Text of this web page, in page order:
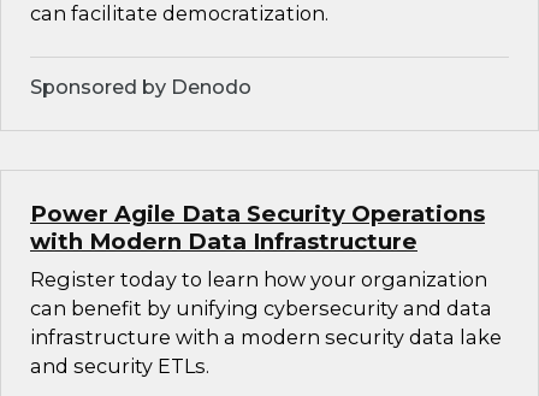
can facilitate democratization.
Sponsored by Denodo
Power Agile Data Security Operations
with Modern Data Infrastructure
Register today to learn how your organization
can benefit by unifying cybersecurity and data
infrastructure with a modern security data lake
and security ETLs.